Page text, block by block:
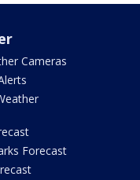
Cameras
Forecast